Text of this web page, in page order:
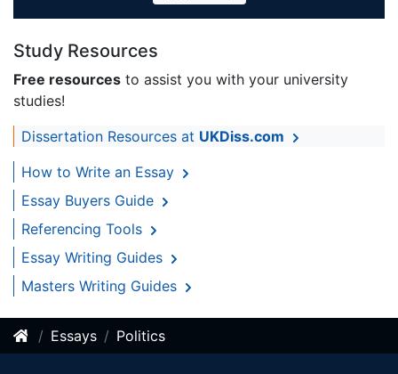
Study Resources
Free resources to assist you with your university
studies!
Dissertation Resources at UKDiss.com
How to Write an Essay
Essay Buyers Guide
Referencing Tools
Essay Writing Guides
Masters Writing Guides
Essays Politics